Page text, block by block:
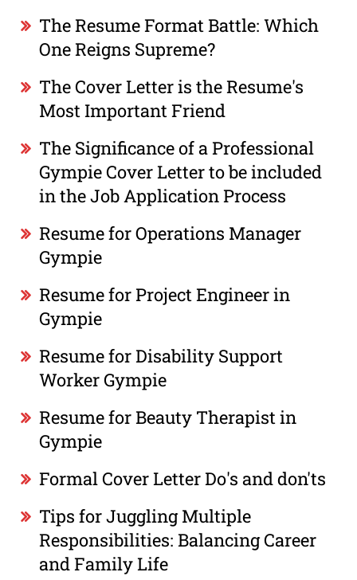
The Resume Format Battle: Which
One Reigns Supreme?
The Cover Letter is the Resume's
Most Important Friend
The Significance of a Professional
Gympie Cover Letter to be included
in the Job Application Process
Resume for Operations Manager
Gympie
Resume for Project Engineer in
Gympie
Resume for Disability Support
Worker Gympie
Resume for Beauty Therapist in
Gympie
Formal Cover Letter Do's and don'ts
Tips for Juggling Multiple
Responsibilities: Balancing Career
and Family Life